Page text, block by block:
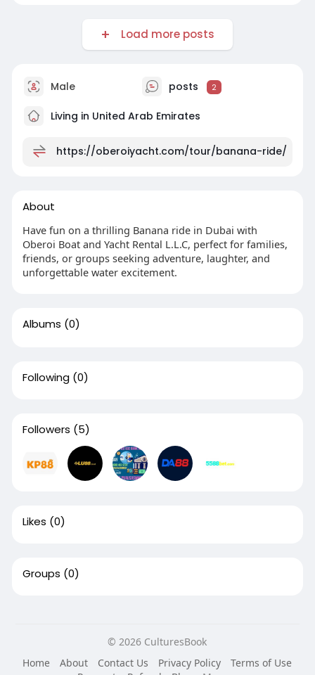
Load more posts
Male posts 2
Living in United Arab Emirates
https://oberoiyacht.com/tour/banana-ride/
About
Have fun on a thrilling ⁠Banana ride in Dubai with
Oberoi Boat and Yacht Rental L.L.C, perfect for families,
friends, or groups seeking adventure, laughter, and
unforgettable water excitement.
Albums (0)
Following (0)
Followers (5)
Likes (0)
Groups (0)
© 2026 CulturesBook
Home
About Contact Us Privacy Policy
Terms of Use